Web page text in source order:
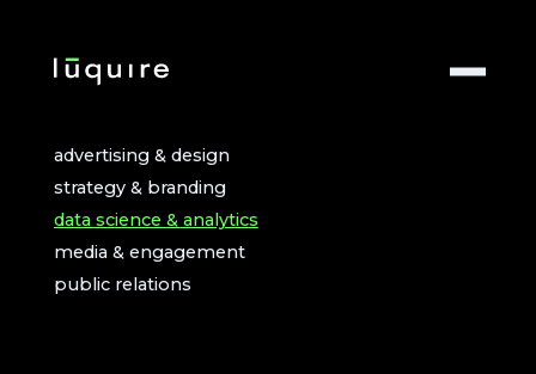
advertising & design
strategy & branding
data science & analytics
media & engagement
public relations